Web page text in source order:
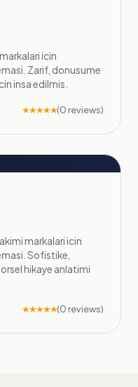
icin
Zarif, donusume
insa edilmis.
★★★★★(0 reviews)
markalari icin
Sofistike,
hikaye anlatimi
★★★★★(0 reviews)